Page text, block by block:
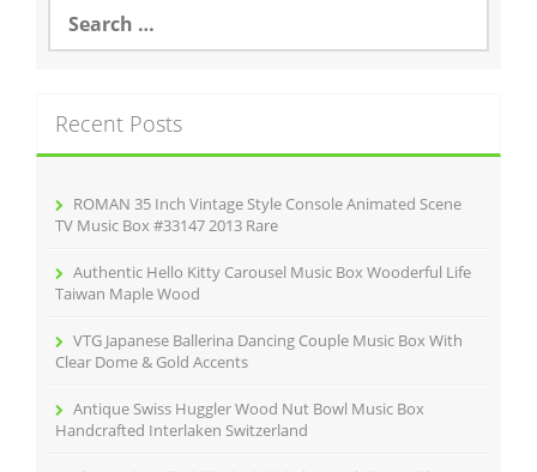
a
h
f
Recent Posts
ROMAN 35 Inch Vintage Style Console Animated Scene
TV Music Box #33147 2013 Rare
Authentic Hello Kitty Carousel Music Box Wooderful Life
Taiwan Maple Wood
VTG Japanese Ballerina Dancing Couple Music Box With
Clear Dome & Gold Accents
Antique Swiss Huggler Wood Nut Bowl Music Box
Handcrafted Interlaken Switzerland